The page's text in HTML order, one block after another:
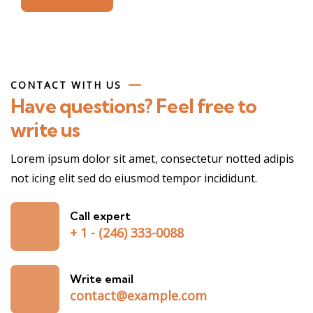
CONTACT WITH US
Have questions? Feel free to
write us
Lorem ipsum dolor sit amet, consectetur notted adipis
not icing elit sed do eiusmod tempor incididunt.
Call expert
+ 1 - (246) 333-0088
Write email
contact@example.com